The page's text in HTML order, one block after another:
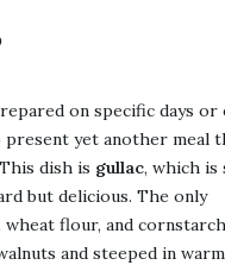
on specific days or
yet another meal
dish is gullac, which is
but delicious. The only
flour, and
and steeped in